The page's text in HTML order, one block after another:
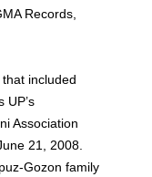
Records,
included
UP’s
Association
21, 2008.
Gozon family